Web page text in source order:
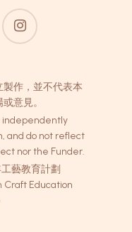
instagram
作，並不代表本
意見。
independently
and do not reflect
nor the Funder.
藝教育計劃
Craft Education